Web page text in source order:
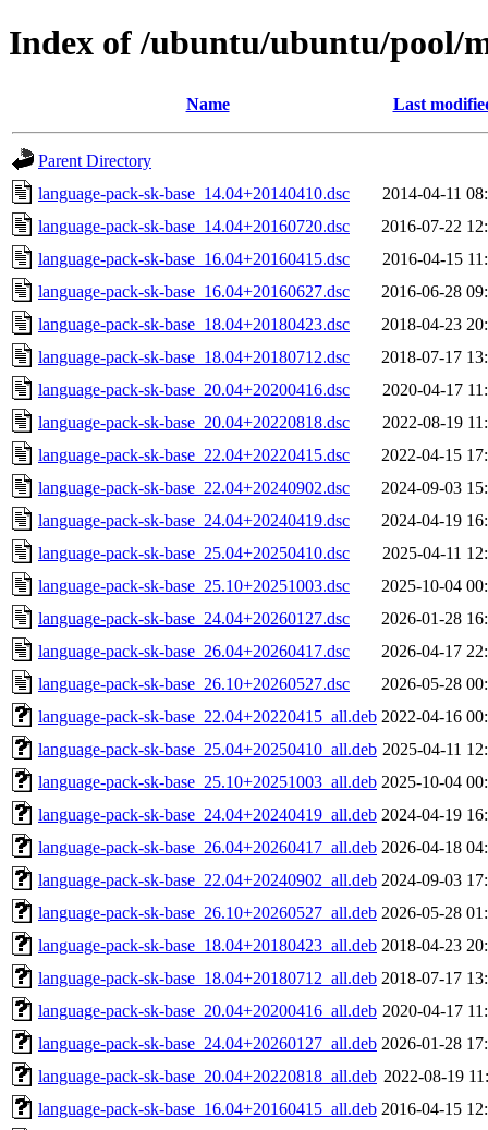
Index of /ubuntu/ubuntu/pool/
Name Last
Parent Directory
language-pack-sk-base_14.04+20140410.dsc
2014-04-11
language-pack-sk-base_14.04+20160720.dsc
2016-07-22
language-pack-sk-base_16.04+20160415.dsc
2016-04-15
language-pack-sk-base_16.04+20160627.dsc
2016-06-28
language-pack-sk-base_18.04+20180423.dsc
2018-04-23
language-pack-sk-base_18.04+20180712.dsc
2018-07-17
language-pack-sk-base_20.04+20200416.dsc
2020-04-17
language-pack-sk-base_20.04+20220818.dsc
2022-08-19
language-pack-sk-base_22.04+20220415.dsc
2022-04-15
language-pack-sk-base_22.04+20240902.dsc
2024-09-03
language-pack-sk-base_24.04+20240419.dsc
2024-04-19
language-pack-sk-base_25.04+20250410.dsc
2025-04-11
language-pack-sk-base_25.10+20251003.dsc
2025-10-04
language-pack-sk-base_24.04+20260127.dsc
2026-01-28
language-pack-sk-base_26.04+20260417.dsc
2026-04-17
language-pack-sk-base_26.10+20260527.dsc
2026-05-28
language-pack-sk-base_22.04+20220415_all.deb 2022-04-16
language-pack-sk-base_25.04+20250410_all.deb 2025-04-11
language-pack-sk-base_25.10+20251003_all.deb 2025-10-04
language-pack-sk-base_24.04+20240419_all.deb 2024-04-19
language-pack-sk-base_26.04+20260417_all.deb 2026-04-18
language-pack-sk-base_22.04+20240902_all.deb 2024-09-03
language-pack-sk-base_26.10+20260527_all.deb 2026-05-28
language-pack-sk-base_18.04+20180423_all.deb 2018-04-23
language-pack-sk-base_18.04+20180712_all.deb 2018-07-17
language-pack-sk-base_20.04+20200416_all.deb 2020-04-17
language-pack-sk-base_24.04+20260127_all.deb 2026-01-28
language-pack-sk-base_20.04+20220818_all.deb 2022-08-19
language-pack-sk-base_16.04+20160415_all.deb 2016-04-15